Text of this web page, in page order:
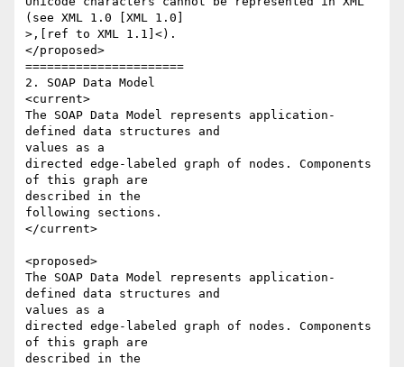
(see XML 1.0 [XML 1.0]
>,[ref to XML 1.1]<).
</proposed>
======================
2. SOAP Data Model
<current>
The SOAP Data Model represents application-
defined data structures and
values as a
directed edge-labeled graph of nodes. Components
of this graph are
described in the
following sections.
</current>
<proposed>
The SOAP Data Model represents application-
defined data structures and
values as a
directed edge-labeled graph of nodes. Components
of this graph are
described in the